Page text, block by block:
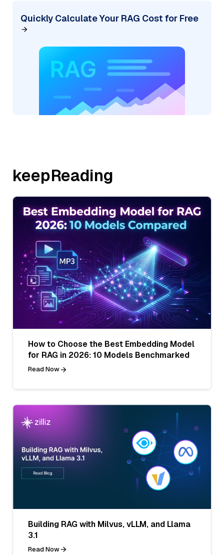
Quickly Calculate Your RAG Cost for Free
keepReading
How to Choose the Best Embedding Model
for RAG in 2026: 10 Models Benchmarked
Read Now
Building RAG with Milvus, vLLM, and Llama
3.1
Read Now